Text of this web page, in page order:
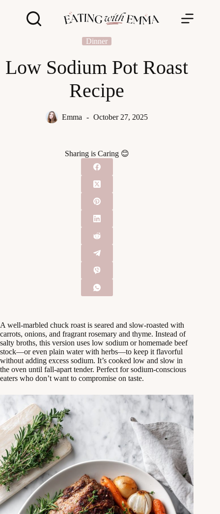
Dinner
Low Sodium Pot Roast
Recipe
Emma October 27, 2025
Sharing is Caring 😊
A well-marbled chuck roast is seared and slow-roasted with
carrots, onions, and fragrant rosemary and thyme. Instead of
salty broths, this version uses low sodium or homemade beef
stock—or even plain water with herbs—to keep it flavorful
without adding excess sodium. It’s cooked low and slow in
the oven until fall-apart tender. Perfect for sodium-conscious
eaters who don’t want to compromise on taste.